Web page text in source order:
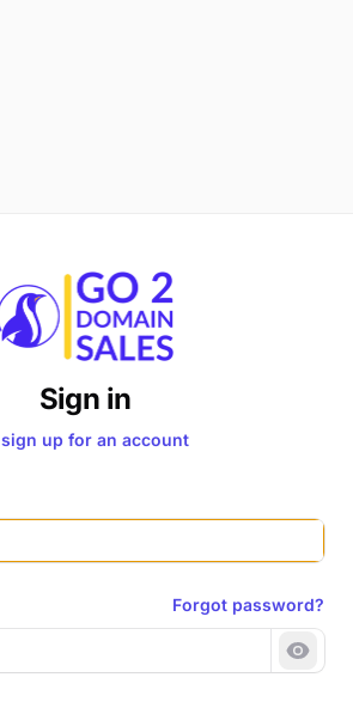
Sign in
sign up for an account
Forgot password?
Show